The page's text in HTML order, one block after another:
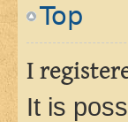
Top
I
It is